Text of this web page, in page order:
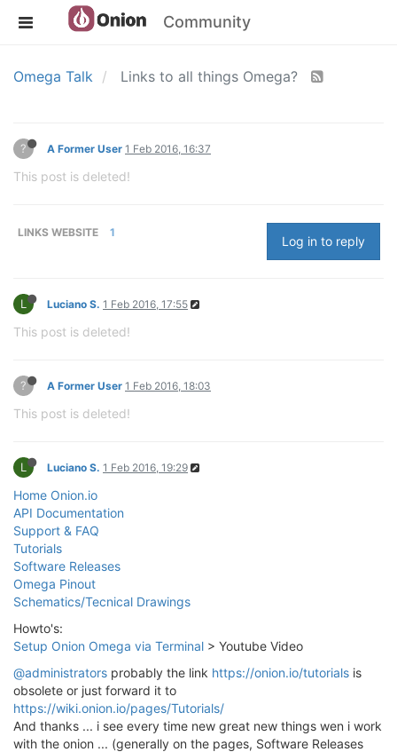
Community
Omega Talk Links to all things Omega?
? A Former User 1 Feb 2016, 16:37
This post is deleted!
LINKS WEBSITE 1
Log in to reply
L Luciano S. 1 Feb 2016, 17:55
This post is deleted!
? A Former User 1 Feb 2016, 18:03
This post is deleted!
L Luciano S. 1 Feb 2016, 19:29
Home Onion.io
API Documentation
Support & FAQ
Tutorials
Software Releases
Omega Pinout
Schematics/Tecnical Drawings
Howto's:
Setup Onion Omega via Terminal > Youtube Video
@administrators probably the link https://onion.io/tutorials is
obsolete or just forward it to
https://wiki.onion.io/pages/Tutorials/
And thanks ... i see every time new great new things wen i work
with the onion ... (generally on the pages, Software Releases